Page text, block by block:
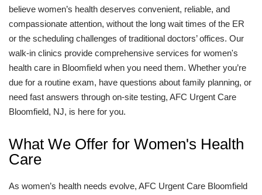
believe women’s health deserves convenient, reliable, and
compassionate attention, without the long wait times of the ER
or the scheduling challenges of traditional doctors’ offices. Our
walk-in clinics provide comprehensive services for women's
health care in Bloomfield when you need them. Whether you’re
due for a routine exam, have questions about family planning, or
need fast answers through on-site testing, AFC Urgent Care
Bloomfield, NJ, is here for you.
What We Offer for Women's Health
Care
As women’s health needs evolve, AFC Urgent Care Bloomfield